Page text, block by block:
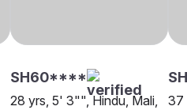
SH60****
28 yrs, 5' 3"", Hindu, Mali,
37